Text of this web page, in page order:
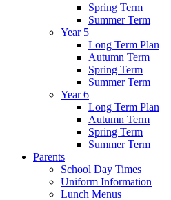
Spring Term
Summer Term
Year 5
Long Term Plan
Autumn Term
Spring Term
Summer Term
Year 6
Long Term Plan
Autumn Term
Spring Term
Summer Term
Parents
School Day Times
Uniform Information
Lunch Menus